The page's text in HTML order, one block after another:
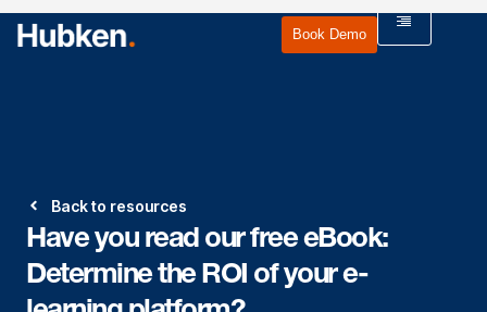
Book Demo
Back to resources
Have you read our free eBook:
Determine the ROI of your e-